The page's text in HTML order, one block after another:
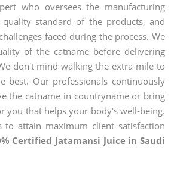
who oversees the manufacturing
quality standard of the products, and
faced during the process. We
of the catname before delivering
don't mind walking the extra mile to
best. Our professionals continuously
the catname in countryname or bring
you that helps your body's well-being.
attain maximum client satisfaction
Certified Jatamansi Juice in Saudi